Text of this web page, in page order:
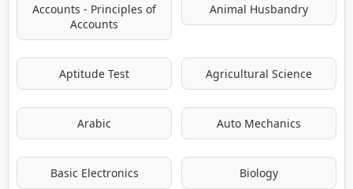
Accounts - Principles of
Accounts
Animal Husbandry
Aptitude Test Agricultural Science
Arabic Auto Mechanics
Basic Electronics Biology